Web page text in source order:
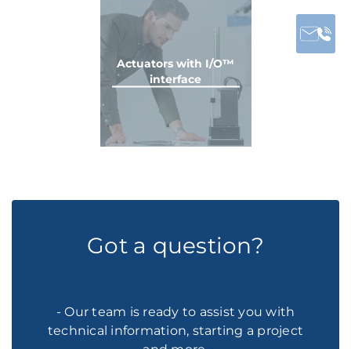
Actuators with I/O™
interface
Got a question?
- Our team is ready to assist you with
technical information, starting a project